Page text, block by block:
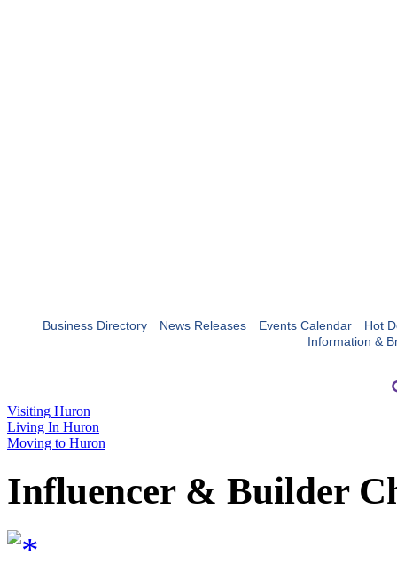
Business Directory News Releases Events Calendar
Hot
Information &
Visiting Huron
Living In Huron
Moving to Huron
Influencer & Builder